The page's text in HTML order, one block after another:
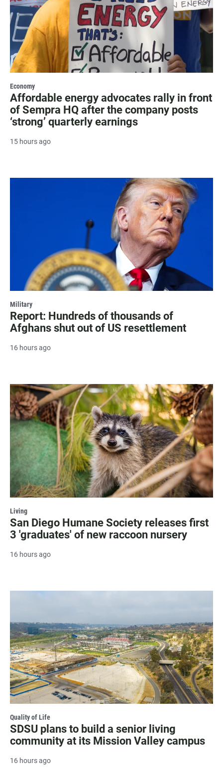
Economy
Affordable energy advocates rally in front
of Sempra HQ after the company posts
‘strong’ quarterly earnings
15 hours ago
Military
Report: Hundreds of thousands of
Afghans shut out of US resettlement
16 hours ago
Living
San Diego Humane Society releases first
3 'graduates' of new raccoon nursery
16 hours ago
Quality of Life
SDSU plans to build a senior living
community at its Mission Valley campus
16 hours ago